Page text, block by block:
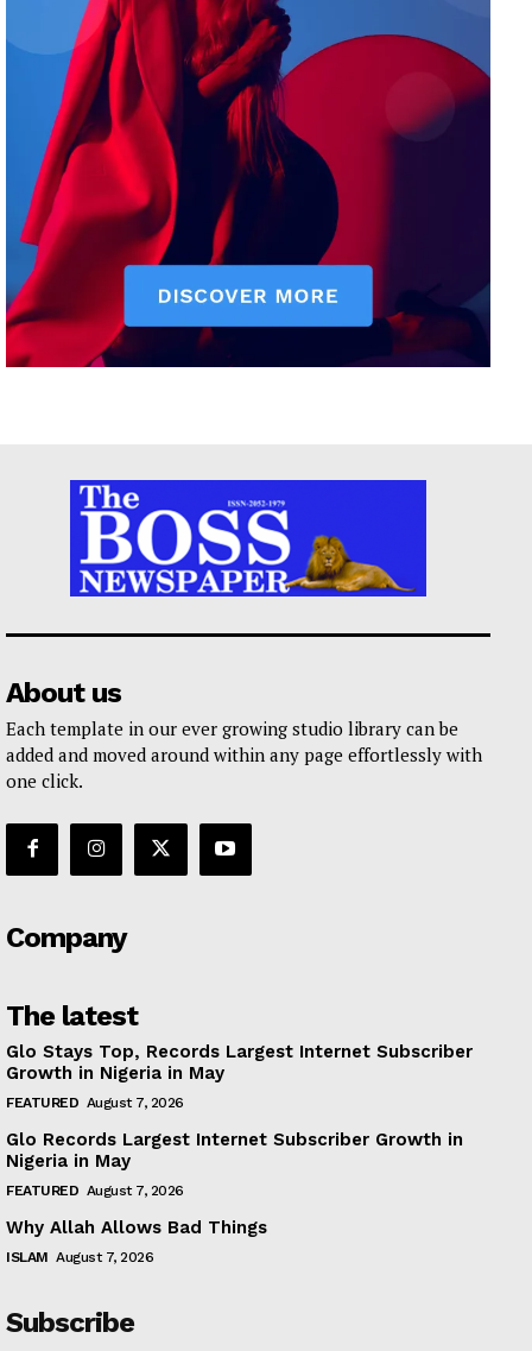
About us
Each template in our ever growing studio library can be
added and moved around within any page effortlessly with
one click.
Company
The latest
Glo Stays Top, Records Largest Internet Subscriber
Growth in Nigeria in May
FEATURED August 7, 2026
Glo Records Largest Internet Subscriber Growth in
Nigeria in May
FEATURED August 7, 2026
Why Allah Allows Bad Things
ISLAM August 7, 2026
Subscribe